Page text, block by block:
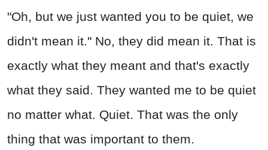
"Oh, but we just wanted you to be quiet, we
didn't mean it." No, they did mean it. That is
exactly what they meant and that's exactly
what they said. They wanted me to be quiet
no matter what. Quiet. That was the only
thing that was important to them.